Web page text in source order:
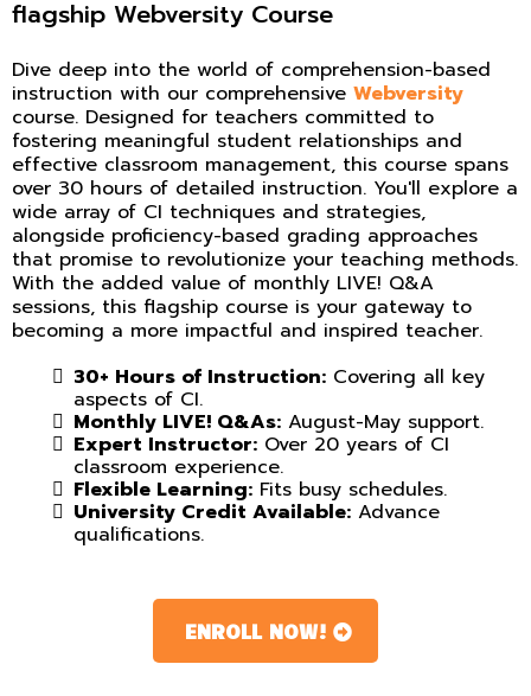
flagship Webversity Course
Dive deep into the world of comprehension-based
instruction with our comprehensive Webversity
course. Designed for teachers committed to
fostering meaningful student relationships and
effective classroom management, this course spans
over 30 hours of detailed instruction. You'll explore a
wide array of CI techniques and strategies,
alongside proficiency-based grading approaches
that promise to revolutionize your teaching methods.
With the added value of monthly LIVE! Q&A
sessions, this flagship course is your gateway to
becoming a more impactful and inspired teacher.
30+ Hours of Instruction: Covering all key
aspects of CI.
Monthly LIVE! Q&As: August-May support.
Expert Instructor: Over 20 years of CI
classroom experience.
Flexible Learning: Fits busy schedules.
University Credit Available: Advance
qualifications.
ENROLL NOW!